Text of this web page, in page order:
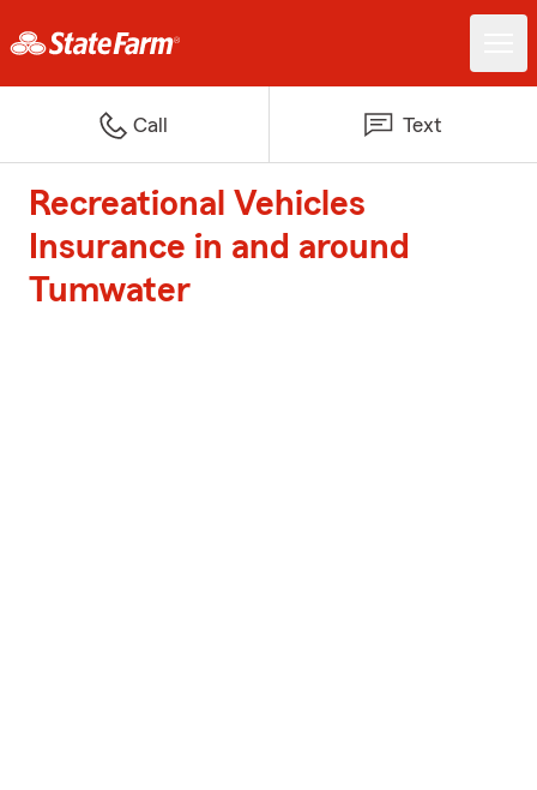
Call Text
Recreational Vehicles
Insurance in and around
Tumwater